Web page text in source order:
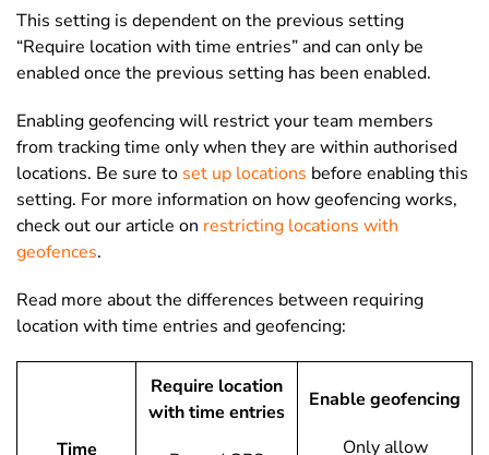
This setting is dependent on the previous setting
“Require location with time entries” and can only be
enabled once the previous setting has been enabled.
Enabling geofencing will restrict your team members
from tracking time only when they are within authorised
locations. Be sure to set up locations before enabling this
setting. For more information on how geofencing works,
check out our article on restricting locations with
geofences.
Read more about the differences between requiring
location with time entries and geofencing:
Time
Require location
with time entries
Enable geofencing
Only allow